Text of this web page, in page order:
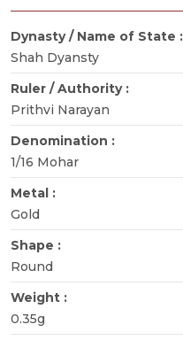
Dynasty / Name of State :
Shah Dyansty
Ruler / Authority :
Prithvi Narayan
Denomination :
1/16 Mohar
Metal :
Gold
Shape :
Round
Weight :
0.35g